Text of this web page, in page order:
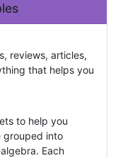
reviews, articles,
that helps you
to help you
grouped into
Each